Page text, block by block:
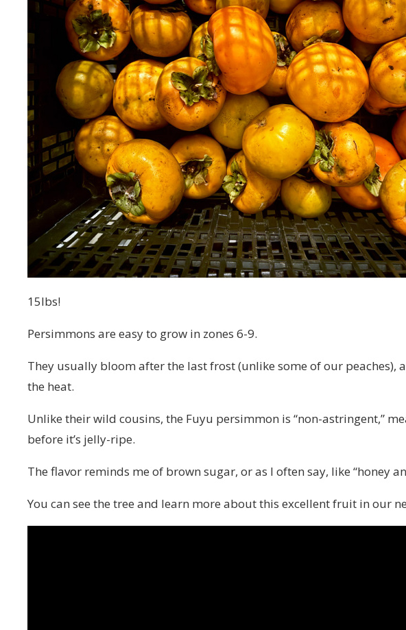
15lbs!
Persimmons are easy to grow in zones 6-9.
They usually bloom after the last frost (unlike some of our peaches),
the heat.
Unlike their wild cousins, the Fuyu persimmon is “non-astringent,”
before it’s jelly-ripe.
The flavor reminds me of brown sugar, or as I often say, like “honey
You can see the tree and learn more about this excellent fruit in our